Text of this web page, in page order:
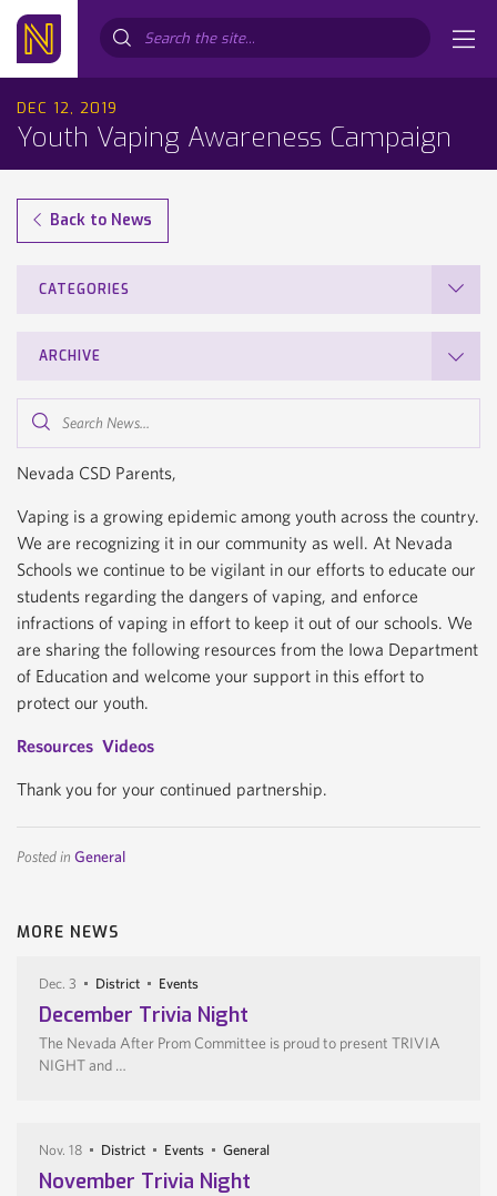
DEC 12, 2019
Youth Vaping Awareness Campaign
Back to News
CATEGORIES
ARCHIVE
News...
Nevada CSD Parents,
Vaping is a growing epidemic among youth across the country.
We are recognizing it in our community as well. At Nevada
Schools we continue to be vigilant in our efforts to educate our
students regarding the dangers of vaping, and enforce
infractions of vaping in effort to keep it out of our schools. We
are sharing the following resources from the Iowa Department
of Education and welcome your support in this effort to
protect our youth.
Resources Videos
Thank you for your continued partnership.
Posted in General
MORE NEWS
Dec. 3 District Events
December Trivia Night
The Nevada After Prom Committee is proud to present TRIVIA
NIGHT and …
Nov. 18 District Events General
November Trivia Night